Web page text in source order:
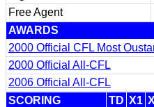
Free Agent
AWARDS
2000 Official CFL Most
2000 Official All-CFL
2006 Official All-CFL
SCORING
TD X1